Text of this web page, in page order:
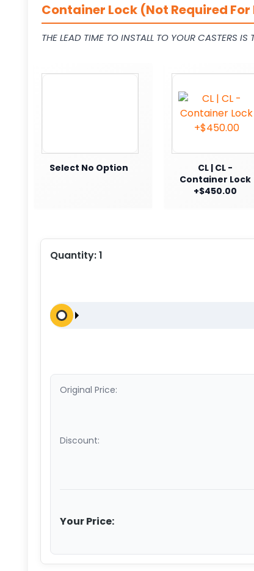
Container Lock (Not Required
THE LEAD TIME TO INSTALL TO YOUR CASTERS
Select No Option
CL | CL -
Container Lock
+$450.00
Quantity:1
Original Price:
Discount:
Your Price: